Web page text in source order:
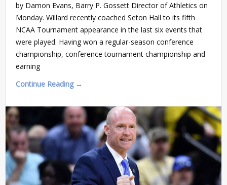
by Damon Evans, Barry P. Gossett Director of Athletics on
Monday. Willard recently coached Seton Hall to its fifth
NCAA Tournament appearance in the last six events that
were played. Having won a regular-season conference
championship, conference tournament championship and
earning
Continue Reading →